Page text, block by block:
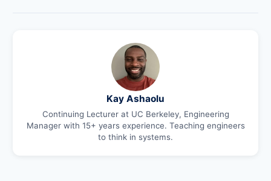
Kay Ashaolu
Continuing Lecturer at UC Berkeley, Engineering
Manager with 15+ years experience. Teaching engineers
to think in systems.